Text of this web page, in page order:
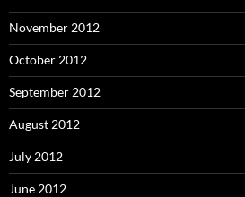
November 2012
October 2012
September 2012
August 2012
July 2012
June 2012